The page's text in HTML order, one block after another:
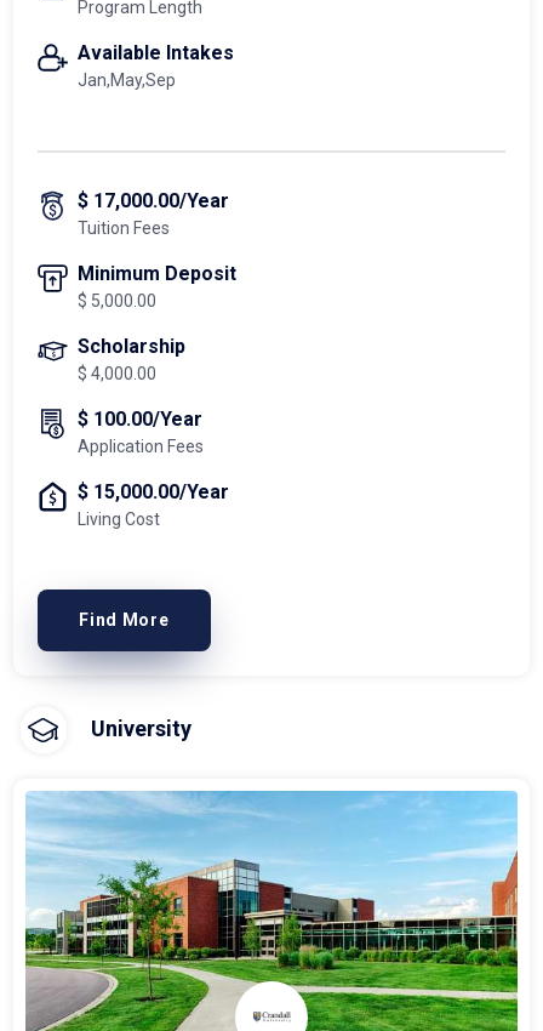
Program Length
Available Intakes
Jan,May,Sep
$ 17,000.00/Year
Tuition Fees
Minimum Deposit
$ 5,000.00
Scholarship
$ 4,000.00
$ 100.00/Year
Application Fees
$ 15,000.00/Year
Living Cost
Find More
University